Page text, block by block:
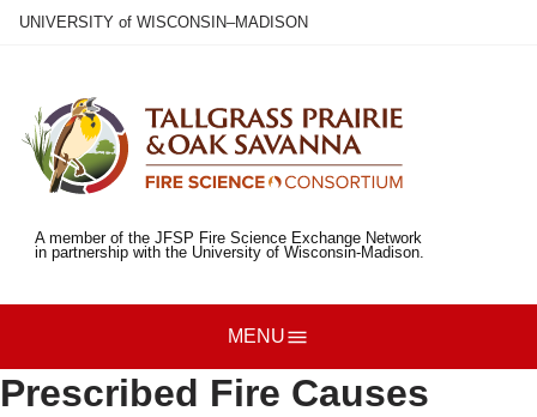
Skip
content
UNIVERSITY of W ISCONSIN–MADISON
A member of the JFSP Fire Science Exchange Network
in partnership with the University of Wisconsin-Madison.
MENU
Prescribed Fire Causes